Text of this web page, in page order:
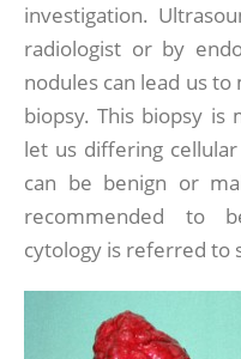
investigation.
radiologist or by
nodules can lead us
biopsy. This biopsy is
let us differing
can be benign or
recommended to
cytology is referred to